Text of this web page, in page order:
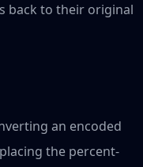
back to their original
an encoded
the percent-